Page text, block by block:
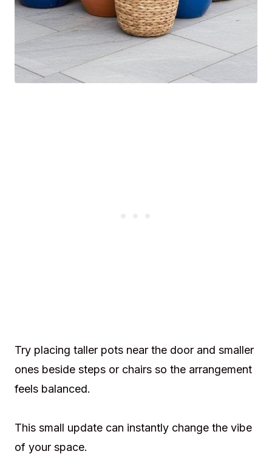
Try placing taller pots near the door and smaller
ones beside steps or chairs so the arrangement
feels balanced.
This small update can instantly change the vibe
of your space.